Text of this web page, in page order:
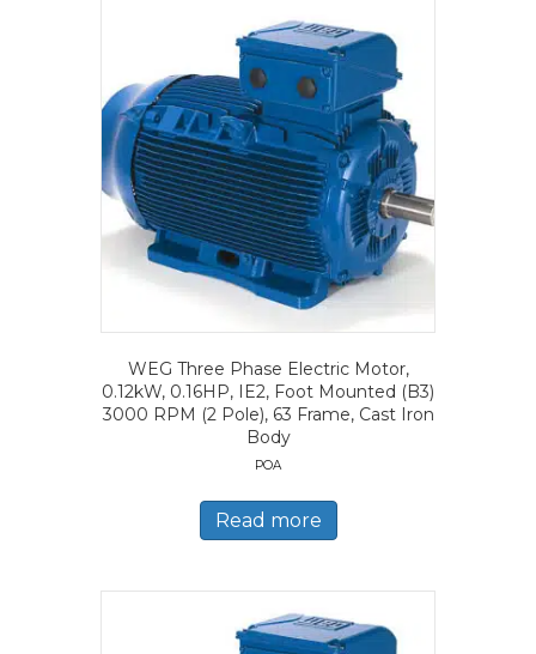
WEG Three Phase Electric Motor,
0.12kW, 0.16HP, IE2, Foot Mounted (B3)
3000 RPM (2 Pole), 63 Frame, Cast Iron
Body
POA
Read more